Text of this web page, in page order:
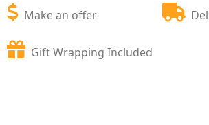
Make an offer
Gift Wrapping Included